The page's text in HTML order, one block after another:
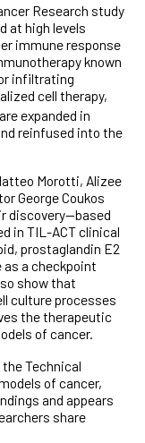
Research study
at high levels
immune response
known
infiltrating
cell therapy,
expanded in
reinfused into the
Morotti, Alizee
George Coukos
discovery—based
in TIL-ACT clinical
prostaglandin E2
as a checkpoint
show that
culture processes
the therapeutic
of cancer.
Technical
of cancer,
and appears
share